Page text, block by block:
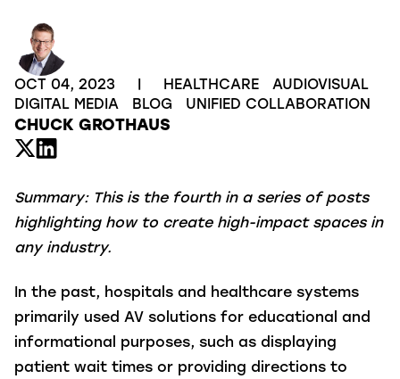
OCT 04, 2023 HEALTHCARE
AUDIOVISUAL
DIGITAL MEDIA
BLOG UNIFIED COLLABORATION
CHUCK GROTHAUS
Summary:This is the fourth in a series of posts
highlighting how to create high-impact spaces in
any industry.
In the past, hospitals and healthcare systems
primarily used AV solutions for educational and
informational purposes, such as displaying
patient wait times or providing directions to